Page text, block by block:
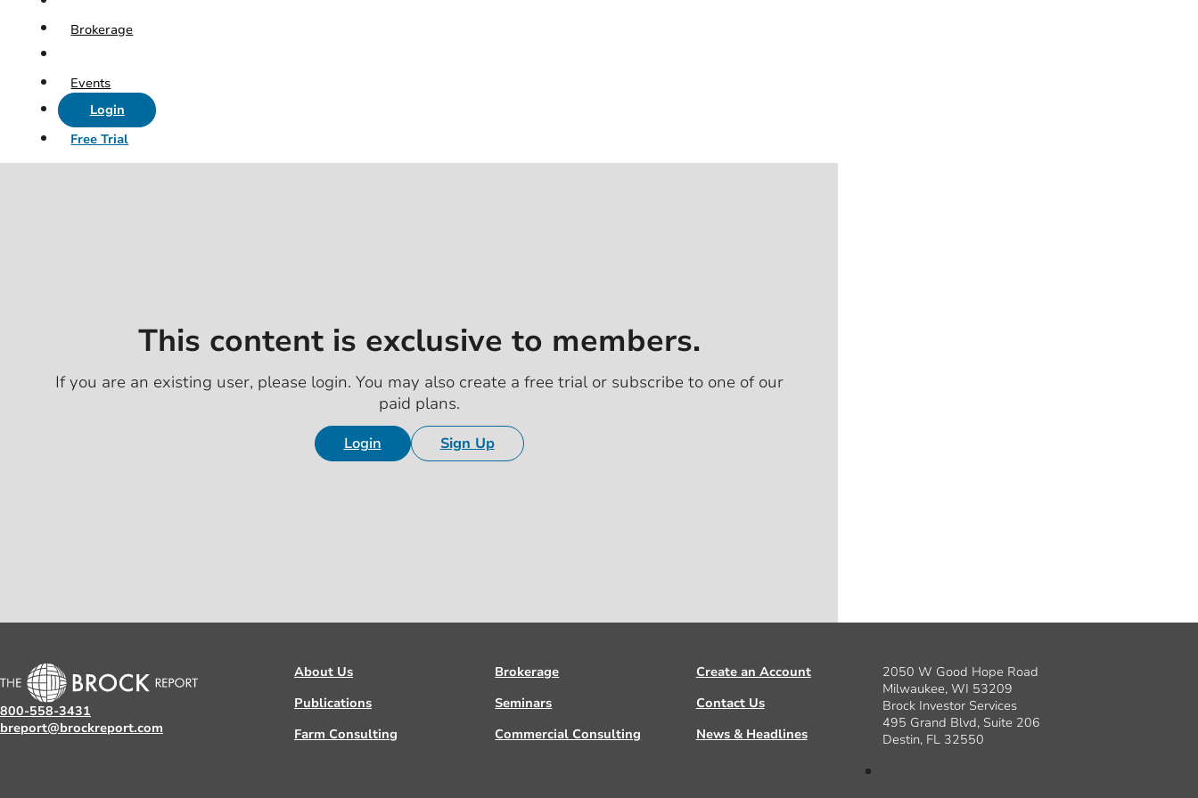
Brokerage
Events
Login
Free Trial
This content is exclusive to members.
If you are an existing user, please login. You may also create a free trial or subscribe to one of our
paid plans.
Login Sign Up
800-558-3431
breport@brockreport.com
About Us Brokerage
Create an Account
Publications
Seminars
Contact Us
Farm Consulting
Commercial Consulting News & Headlines
2050 W Good Hope Road
Milwaukee, WI 53209
Brock Investor Services
495 Grand Blvd, Suite 206
Destin, FL 32550